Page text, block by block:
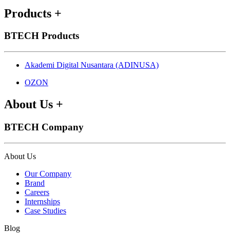
Products +
BTECH Products
Akademi Digital Nusantara (ADINUSA)
OZON
About Us +
BTECH Company
About Us
Our Company
Brand
Careers
Internships
Case Studies
Blog